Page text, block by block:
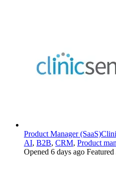
Product Manager (SaaS)
AI, B2B, CRM, Product
Opened 6 days ago Featured